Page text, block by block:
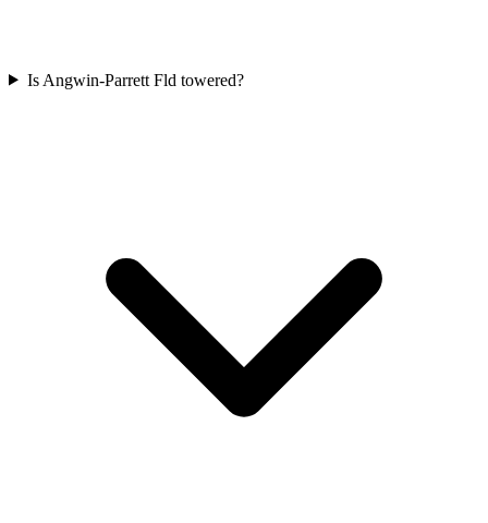
Is Angwin-Parrett Fld towered?